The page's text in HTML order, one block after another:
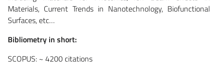
Materials, Current Trends in Nanotechnology, Biofunctional
Surfaces, etc…
Bibliometry in short:
SCOPUS: ~ 4200 citations